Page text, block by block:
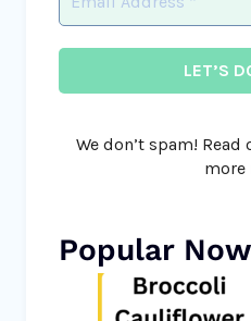
We don’t spam! Read
more
Popular Now